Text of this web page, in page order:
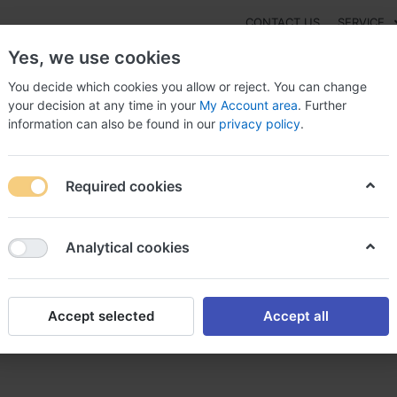
CONTACT US SERVICE
NEW
to buy Calan Sr alternative in CANADA, Calan sr
alternative in CANADA,
Yes, we use cookies
You decide which cookies you allow or reject. You can change
your decision at any time in your My Account area. Further
information can also be found in our privacy policy.
Required cookies
Analytical cookies
Accept selected Accept all